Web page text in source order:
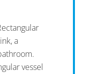
a
vessel